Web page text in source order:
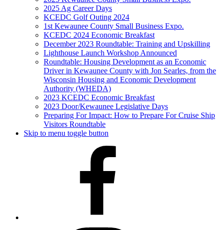
2025 Ag Career Days
KCEDC Golf Outing 2024
1st Kewaunee County Small Business Expo.
KCEDC 2024 Economic Breakfast
December 2023 Roundtable: Training and Upskilling
Lighthouse Launch Workshop Announced
Roundtable: Housing Development as an Economic
Driver in Kewaunee County with Jon Searles, from the
Wisconsin Housing and Economic Development
Authority (WHEDA)
2023 KCEDC Economic Breakfast
2023 Door/Kewaunee Legislative Days
Preparing For Impact: How to Prepare For Cruise Ship
Visitors Roundtable
Skip to menu toggle button